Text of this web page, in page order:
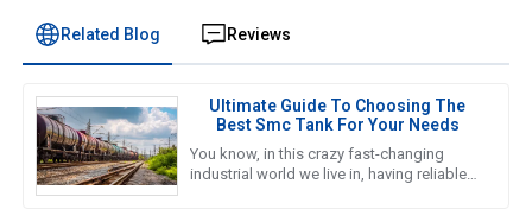
Related Blog Reviews
Ultimate Guide To Choosing The
Best Smc Tank For Your Needs
You know, in this crazy fast-changing
industrial world we live in, having reliable